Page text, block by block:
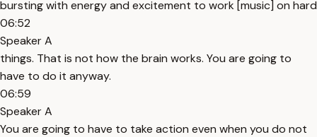
bursting with energy and excitement to work [music] on hard
06:52
Speaker A
things. That is not how the brain works. You are going to
have to do it anyway.
06:59
Speaker A
You are going to have to take action even when you do not